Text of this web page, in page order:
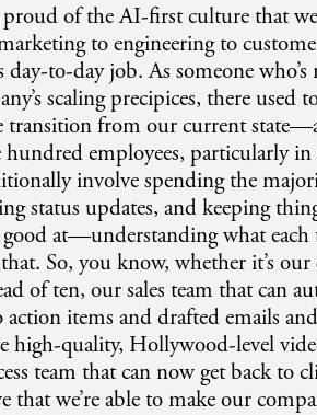
of the AI-first culture that
to engineering to
day-to-day job. As someone
scaling precipices, there
transition from our current
employees, particularly
involve spending the
status updates, and keeping
at—understanding what each
So, you know, whether it’s
of ten, our sales team that can
action items and drafted emails
high-quality, Hollywood-level
team that can now get back to
that we’re able to make our